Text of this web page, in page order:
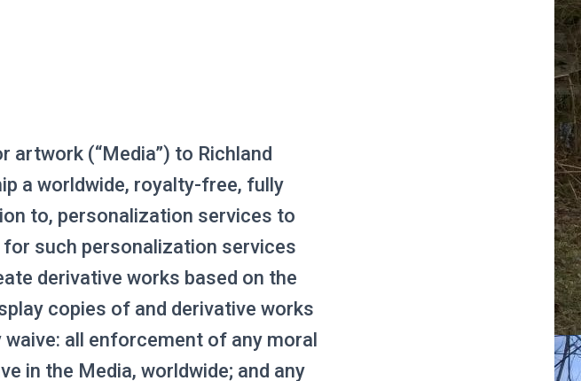
artwork (“Media”) to Richland
a worldwide, royalty-free, fully
to, personalization services to
such personalization services
derivative works based on the
copies of and derivative works
all enforcement of any moral
in the Media, worldwide; and any